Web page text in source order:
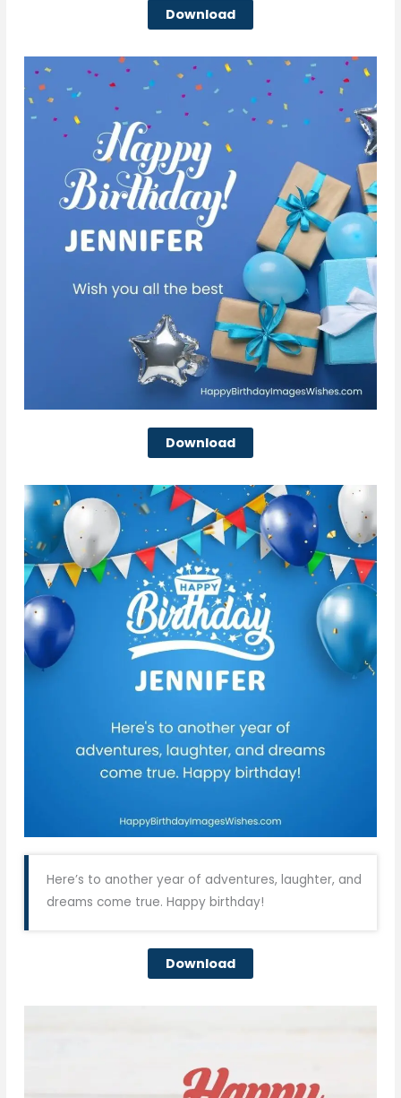
Download
Download
Here’s to another year of adventures, laughter, and
dreams come true. Happy birthday!
Download